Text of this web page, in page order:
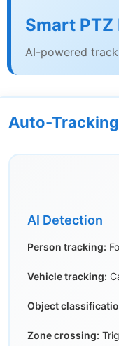
Smart PTZ
AI-powered
Auto-
AI Detection
Person tracking:
Vehicle tracking:
Object
Zone crossing: